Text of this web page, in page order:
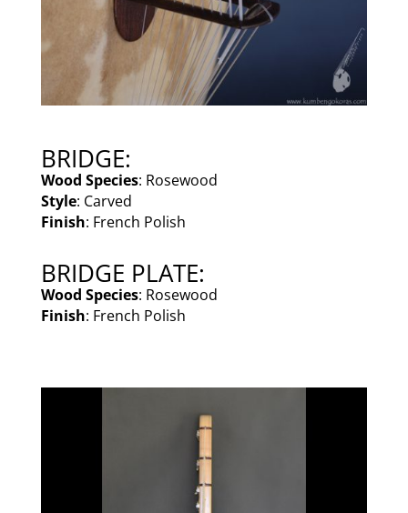
BRIDGE:
Wood Species: Rosewood
Style: Carved
Finish: French Polish
BRIDGE PLATE:
Wood Species: Rosewood
Finish: French Polish